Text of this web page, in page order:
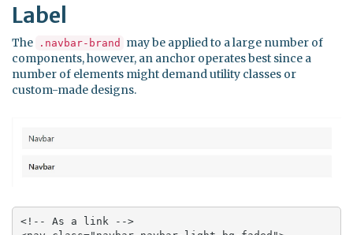
Label
The .navbar-brand
may be applied to a large number of
components, however, an anchor operates best since a
number of elements might demand utility classes or
custom-made designs.
<!-- As a link -->